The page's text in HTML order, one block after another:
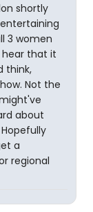
shortly
3 women
hear that it
think,
Not the
about
a
regional